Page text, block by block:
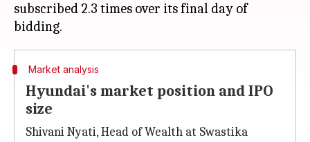
subscribed 2.3 times over its final day of
Market analysis
Hyundai's market position and IPO
size
Shivani Nyati, Head of Wealth at Swastika